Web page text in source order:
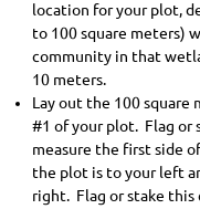
location for your plot,
to 100 square meters)
community in that
10 meters.
Lay out the 100 square
#1 of your plot. Flag or
measure the first side
the plot is to your left
right. Flag or stake this